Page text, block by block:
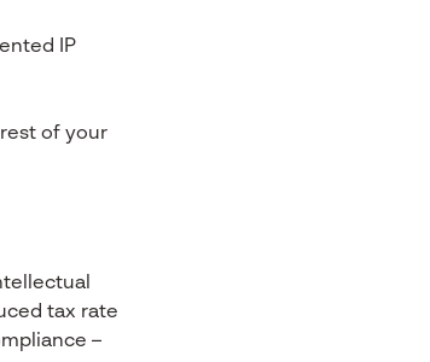
IP
of your
tax rate
–